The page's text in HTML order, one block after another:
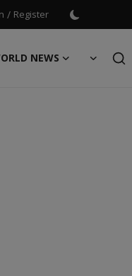
/ Register
NEWS